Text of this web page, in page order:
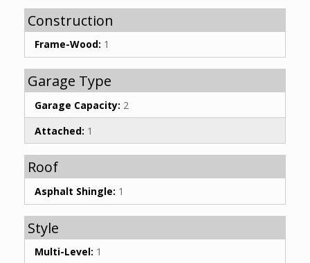
Construction
Frame-Wood: 1
Garage Type
Garage Capacity: 2
Attached: 1
Roof
Asphalt Shingle: 1
Style
Multi-Level: 1